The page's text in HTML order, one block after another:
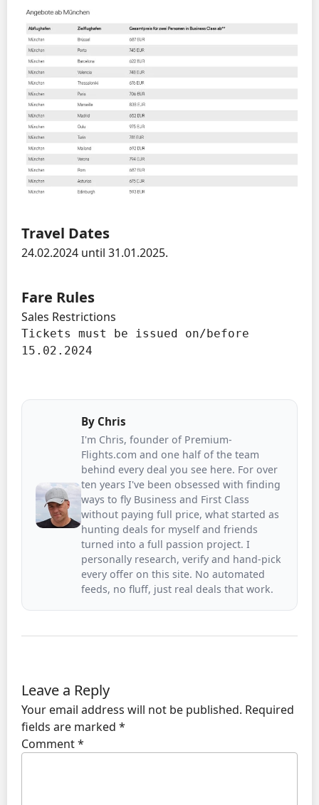
Travel Dates
24.02.2024 until 31.01.2025.
Fare Rules
Sales Restrictions
Tickets must be issued on/before
15.02.2024
By Chris
I'm Chris, founder of Premium-
Flights.com and one half of the team
behind every deal you see here. For over
ten years I've been obsessed with finding
ways to fly Business and First Class
without paying full price, what started as
hunting deals for myself and friends
turned into a full passion project. I
personally research, verify and hand-pick
every offer on this site. No automated
feeds, no fluff, just real deals that work.
Leave a Reply
Your email address will not be published. Required
fields are marked *
Comment*